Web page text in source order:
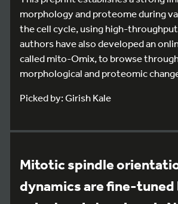
morphology and proteome during
the cell cycle, using high-
authors have also developed an
called mito-Omix, to browse
morphological and proteomic
Picked by: Girish Kale
Mitotic spindle
dynamics are fine-tuned